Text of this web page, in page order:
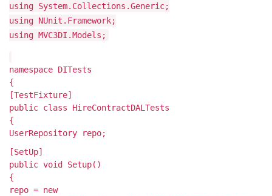
using System.Collections.Generic;
using NUnit.Framework;
using MVC3DI.Models;
namespace DITests
{
[TestFixture]
public class HireContractDALTests
{
UserRepository repo;
[SetUp]
public void Setup()
{
repo = new